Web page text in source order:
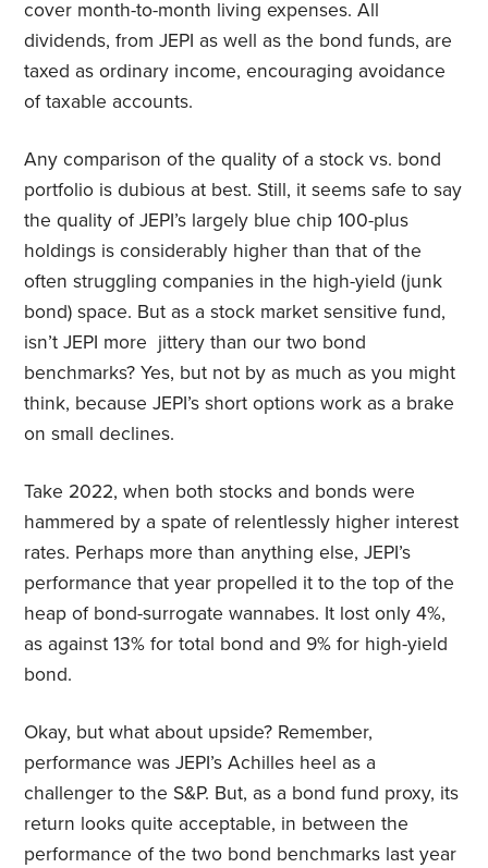
cover month-to-month living expenses. All
dividends, from JEPI as well as the bond funds, are
taxed as ordinary income, encouraging avoidance
of taxable accounts.
Any comparison of the quality of a stock vs. bond
portfolio is dubious at best. Still, it seems safe to say
the quality of JEPI’s largely blue chip 100-plus
holdings is considerably higher than that of the
often struggling companies in the high-yield (junk
bond) space. But as a stock market sensitive fund,
isn’t JEPI more jittery than our two bond
benchmarks? Yes, but not by as much as you might
think, because JEPI’s short options work as a brake
on small declines.
Take 2022, when both stocks and bonds were
hammered by a spate of relentlessly higher interest
rates. Perhaps more than anything else, JEPI’s
performance that year propelled it to the top of the
heap of bond-surrogate wannabes. It lost only 4%,
as against 13% for total bond and 9% for high-yield
bond.
Okay, but what about upside? Remember,
performance was JEPI’s Achilles heel as a
challenger to the S&P. But, as a bond fund proxy, its
return looks quite acceptable, in between the
performance of the two bond benchmarks last year